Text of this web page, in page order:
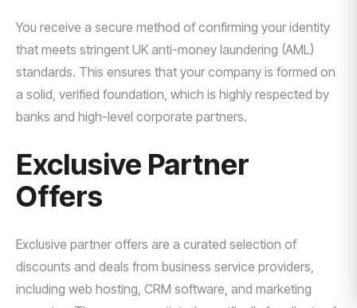
You receive a secure method of confirming your identity
that meets stringent UK anti-money laundering (AML)
standards. This ensures that your company is formed on
a solid, verified foundation, which is highly respected by
banks and high-level corporate partners.
Exclusive Partner
Offers
Exclusive partner offers are a curated selection of
discounts and deals from business service providers,
including web hosting, CRM software, and marketing